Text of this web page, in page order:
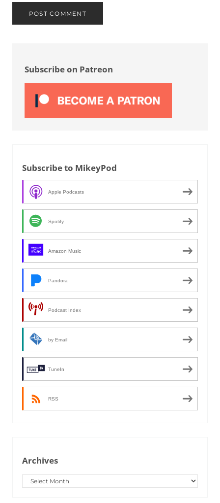
Subscribe on Patreon
Subscribe to MikeyPod
Apple Podcasts
Spotify
Amazon Music
Pandora
Podcast Index
by Email
TuneIn
RSS
Archives
Archives